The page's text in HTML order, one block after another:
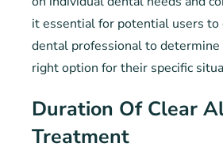
it essential for potential users
dental professional to
right option for their specific
Duration Of Clear
Treatment